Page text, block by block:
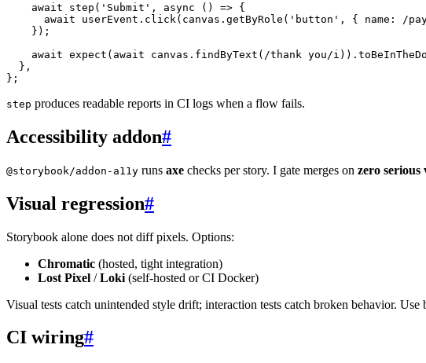
await
step ( 'Submit' , async ( ) => {
await userEvent . click ( canvas . getByRole ( 'button' , { name : /
} ) ;
await expect ( await canvas . findByText ( /thank you /i ) ) .
} ,
} ;
step produces readable reports in CI logs when a flow fails.
Accessibility addon#
@storybook/addon-a11y runs axe checks per story. I gate merges on zero serious
Visual regression#
Storybook alone does not diff pixels. Options:
Chromatic (hosted, tight integration)
Lost Pixel /Loki (self-hosted or CI Docker)
Visual tests catch unintended style drift; interaction tests catch broken behavior.
CI wiring#